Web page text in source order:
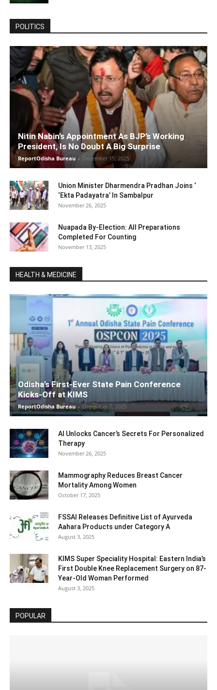
POLITICS
Nitin Nabin’s Appointment As BJP’s Working
President, Is No Doubt A Big Surprise
ReportOdisha Bureau - December 15, 2025
Union Minister Dharmendra Pradhan Joins ‘
‘Ekta Padayatra’ In Sambalpur
November 26, 2025
Nuapada By-Election: All Preparations
Completed For Counting
November 13, 2025
HEALTH & MEDICINE
Odisha’s First-Ever State Pain Conference
Kicks-Off at KIMS
ReportOdisha Bureau - December 7, 2025
AI Unlocks Cancer’s Secrets For Personalized
Therapy
November 26, 2025
Mammography Reduces Breast Cancer
Mortality Among Women
October 17, 2025
FSSAI Releases Definitive List of Ayurveda
Aahara Products under Category A
August 3, 2025
KIMS Super Speciality Hospital: Eastern India’s
First Double Knee Replacement Surgery on 87-
Year-Old Woman Performed
August 3, 2025
POPULAR